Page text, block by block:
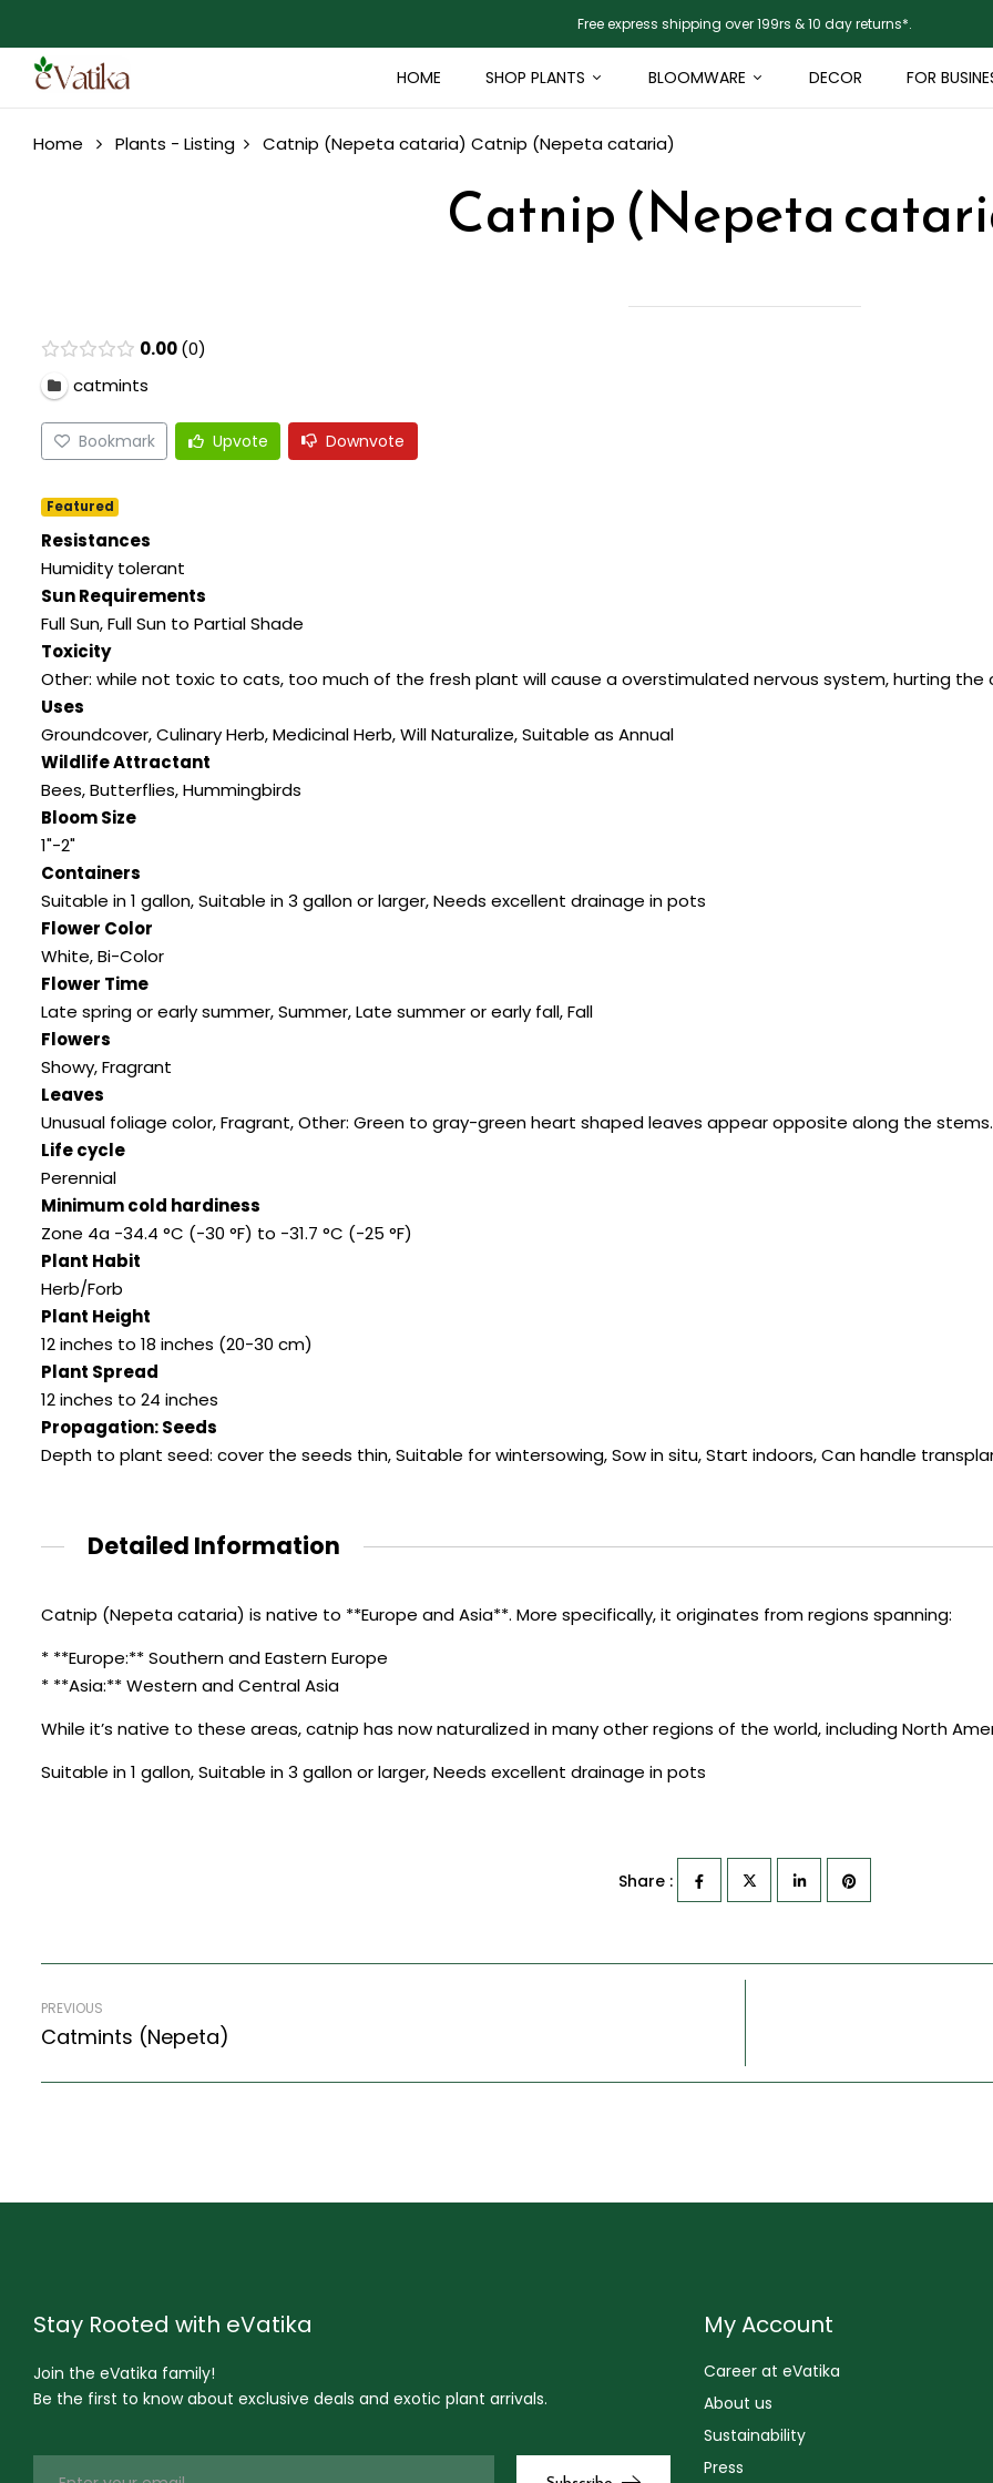
Free express shipping over 199rs & 10 day returns*.
HOME SHOP PLANTS BLOOMWARE DECOR FOR
Home Plants - Listing Catnip (Nepeta cataria) Catnip (Nepeta cataria)
Catnip (Nepeta
0.00 0
catmints
Bookmark Upvote Downvote
Featured
Resistances
Humidity tolerant
Sun Requirements
Full Sun, Full Sun to Partial Shade
Toxicity
Other: while not toxic to cats, too much of the fresh plant will cause a overstimulated nervous system, hurting the
Uses
Groundcover, Culinary Herb, Medicinal Herb, Will Naturalize, Suitable as Annual
Wildlife Attractant
Bees, Butterflies, Hummingbirds
Bloom Size
1"-2"
Containers
Suitable in 1 gallon, Suitable in 3 gallon or larger, Needs excellent drainage in pots
Flower Color
White, Bi-Color
Flower Time
Late spring or early summer, Summer, Late summer or early fall, Fall
Flowers
Showy, Fragrant
Leaves
Unusual foliage color, Fragrant, Other: Green to gray-green heart shaped leaves appear opposite along the stems.
Life cycle
Perennial
Minimum cold hardiness
Zone 4a -34.4 °C (-30 °F) to -31.7 °C (-25 °F)
Plant Habit
Herb/Forb
Plant Height
12 inches to 18 inches (20-30 cm)
Plant Spread
12 inches to 24 inches
Propagation: Seeds
Depth to plant seed: cover the seeds thin, Suitable for wintersowing, Sow in situ, Start indoors, Can handle
Detailed Information
Catnip (Nepeta cataria) is native to **Europe and Asia**. More specifically, it originates from regions spanning:
* **Europe:** Southern and Eastern Europe
* **Asia:** Western and Central Asia
While it’s native to these areas, catnip has now naturalized in many other regions of the world, including North
Suitable in 1 gallon, Suitable in 3 gallon or larger, Needs excellent drainage in pots
Share :
PREVIOUS
Catmints (Nepeta)
Stay Rooted with eVatika
Join the eVatika family!
Be the first to know about exclusive deals and exotic plant arrivals.
My Account
Career at eVatika
About us
Sustainability
Press